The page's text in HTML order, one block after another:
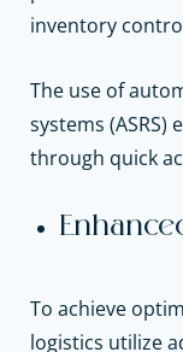
inventory
The use of
systems
through quick
To achieve
logistics utilize